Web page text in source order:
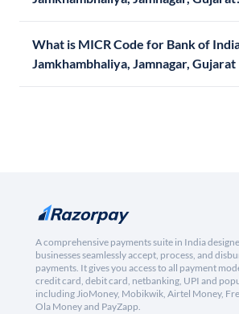
What is MICR Code for Bank of
Jamkhambhaliya, Jamnagar, Gujarat
A comprehensive payments suite in India
businesses seamlessly accept, process, and
payments. It gives you access to all payment
credit card, debit card, netbanking, UPI and
including JioMoney, Mobikwik, Airtel Money,
Ola Money and PayZapp.